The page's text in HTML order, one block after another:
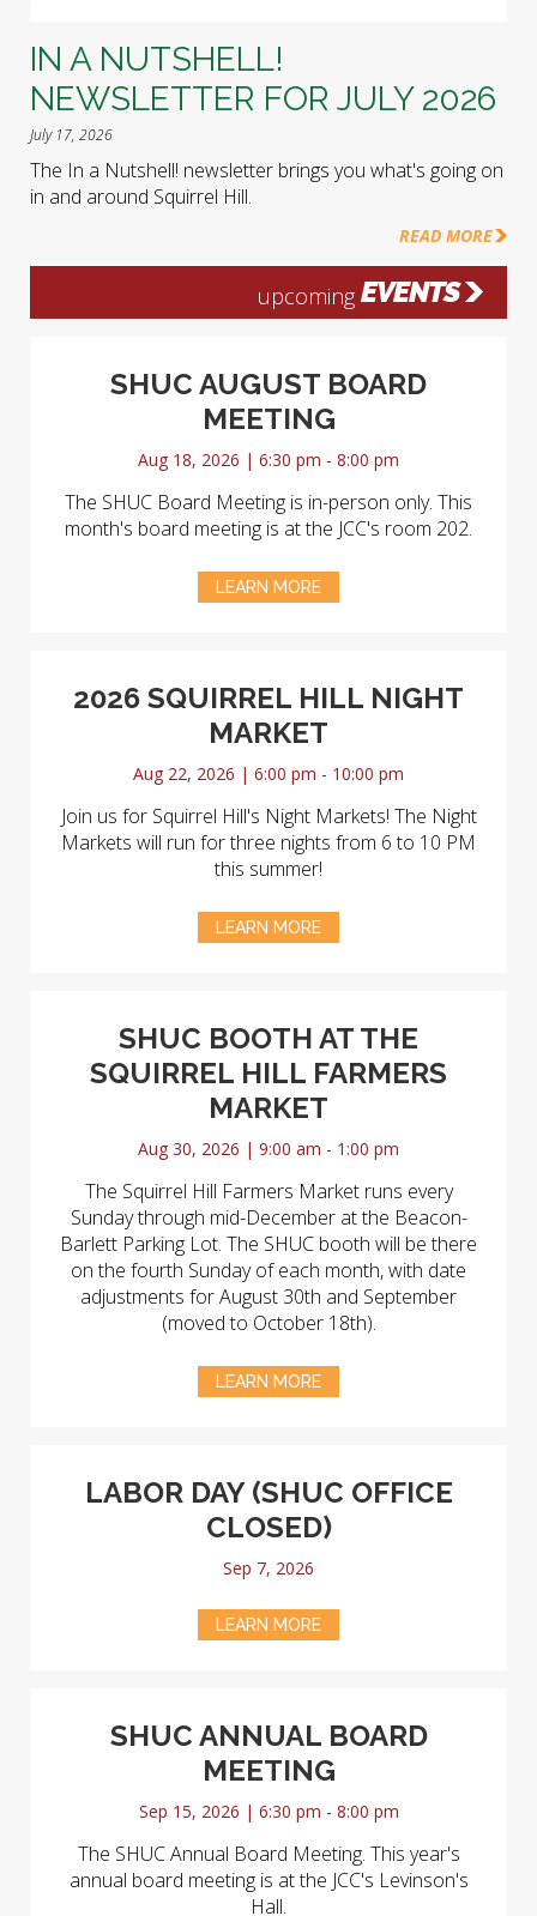
IN A NUTSHELL!
NEWSLETTER FOR JULY 2026
July 17, 2026
The In a Nutshell! newsletter brings you what's going on
in and around Squirrel Hill.
READ MORE
upcoming EVENTS
SHUC AUGUST BOARD
MEETING
Aug 18, 2026 | 6:30 pm - 8:00 pm
The SHUC Board Meeting is in-person only. This
month's board meeting is at the JCC's room 202.
LEARN MORE
2026 SQUIRREL HILL NIGHT
MARKET
Aug 22, 2026 | 6:00 pm - 10:00 pm
Join us for Squirrel Hill's Night Markets! The Night
Markets will run for three nights from 6 to 10 PM
this summer!
LEARN MORE
SHUC BOOTH AT THE
SQUIRREL HILL FARMERS
MARKET
Aug 30, 2026 | 9:00 am - 1:00 pm
The Squirrel Hill Farmers Market runs every
Sunday through mid-December at the Beacon-
Barlett Parking Lot. The SHUC booth will be there
on the fourth Sunday of each month, with date
adjustments for August 30th and September
(moved to October 18th).
LEARN MORE
LABOR DAY (SHUC OFFICE
CLOSED)
Sep 7, 2026
LEARN MORE
SHUC ANNUAL BOARD
MEETING
Sep 15, 2026 | 6:30 pm - 8:00 pm
The SHUC Annual Board Meeting. This year's
annual board meeting is at the JCC's Levinson's
Hall.